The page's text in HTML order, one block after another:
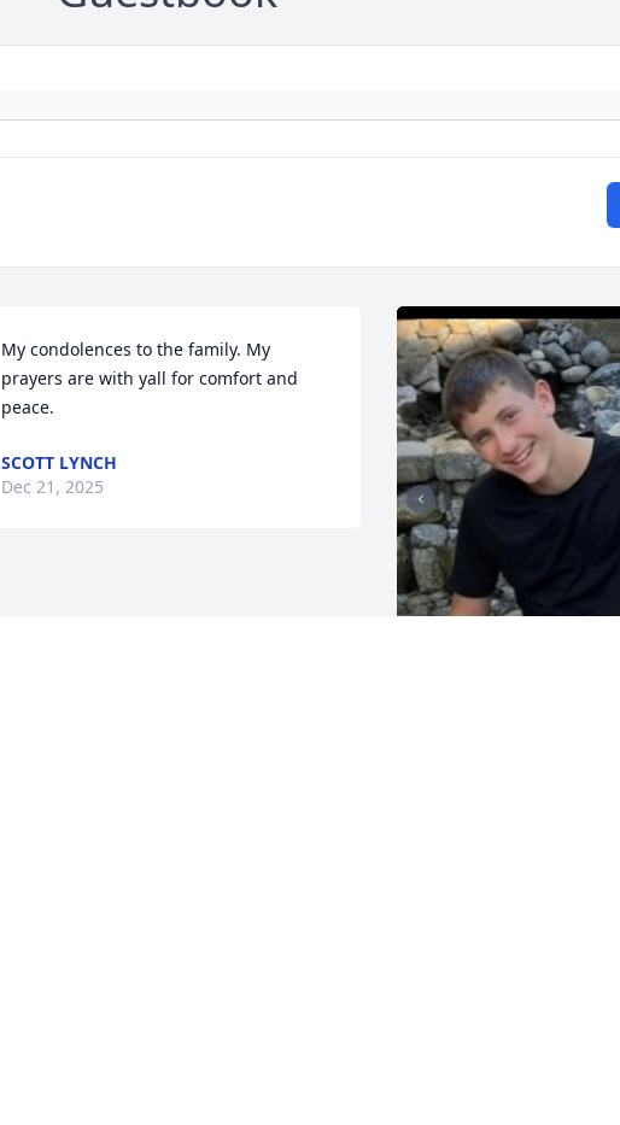
My condolences to the family. My
prayers are with yall for comfort and
peace.
SCOTT LYNCH
Dec 21, 2025